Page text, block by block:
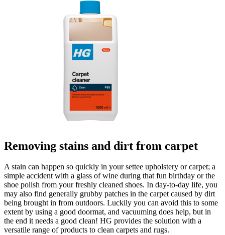
Removing stains and dirt from carpet
A stain can happen so quickly in your settee upholstery or carpet; a
simple accident with a glass of wine during that fun birthday or the
shoe polish from your freshly cleaned shoes. In day-to-day life, you
may also find generally grubby patches in the carpet caused by dirt
being brought in from outdoors. Luckily you can avoid this to some
extent by using a good doormat, and vacuuming does help, but in
the end it needs a good clean! HG provides the solution with a
versatile range of products to clean carpets and rugs.